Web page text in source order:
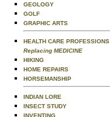
GEOLOGY
GOLF
GRAPHIC ARTS
HEALTH CARE PROFESSIONS
Replacing MEDICINE
HIKING
HOME REPAIRS
HORSEMANSHIP
INDIAN LORE
INSECT STUDY
INVENTING